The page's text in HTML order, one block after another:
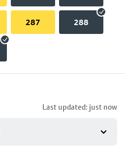
287 288
Last updated: just now